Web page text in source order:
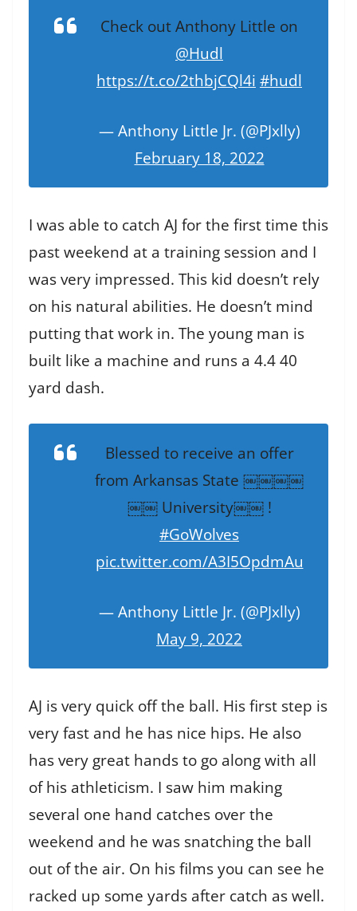
Check out Anthony Little on
@Hudl
https://t.co/2thbjCQl4i #hudl
— Anthony Little Jr. (@PJxlly)
February 18, 2022
I was able to catch AJ for the first time this
past weekend at a training session and I
was very impressed. This kid doesn’t rely
on his natural abilities. He doesn’t mind
putting that work in. The young man is
built like a machine and runs a 4.4 40
yard dash.
Blessed to receive an offer
from Arkansas State ￼￼￼￼
￼￼ University￼￼ !
#GoWolves
pic.twitter.com/A3I5OpdmAu
— Anthony Little Jr. (@PJxlly)
May 9, 2022
AJ is very quick off the ball. His first step is
very fast and he has nice hips. He also
has very great hands to go along with all
of his athleticism. I saw him making
several one hand catches over the
weekend and he was snatching the ball
out of the air. On his films you can see he
racked up some yards after catch as well.